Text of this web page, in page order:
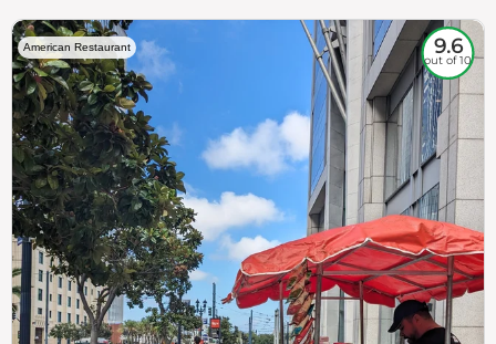
American Restaurant 9.6
out of 10